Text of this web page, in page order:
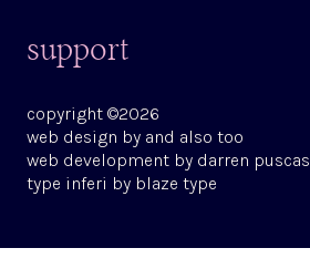
support
copyright ©2026
web design by and also too
web development by darren puscas
type inferi by blaze type